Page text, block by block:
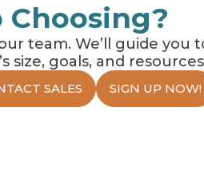
Choosing?
team. We’ll guide you
size, goals, and
SALES SIGN UP NOW!